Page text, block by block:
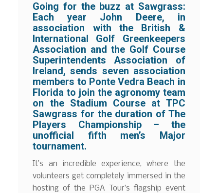
Going for the buzz at Sawgrass:
Each year John Deere, in
association with the British &
International Golf Greenkeepers
Association and the Golf Course
Superintendents Association of
Ireland, sends seven association
members to Ponte Vedra Beach in
Florida to join the agronomy team
on the Stadium Course at TPC
Sawgrass for the duration of The
Players Championship – the
unofficial fifth men’s Major
tournament.
It’s an incredible experience, where the
volunteers get completely immersed in the
hosting of the PGA Tour’s flagship event